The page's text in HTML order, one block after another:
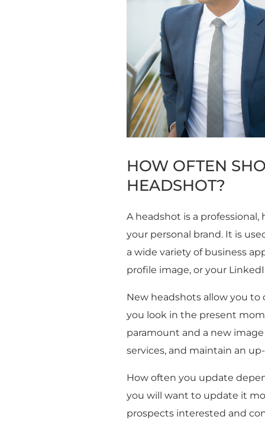
HOW OFTEN
HEADSHOT?
A headshot is a
your personal brand. It is
a wide variety of business
profile image, or your
New headshots allow you
you look in the present
paramount and a new
services, and maintain an
How often you update
you will want to update it
prospects interested and